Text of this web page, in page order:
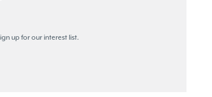
up for our interest list.